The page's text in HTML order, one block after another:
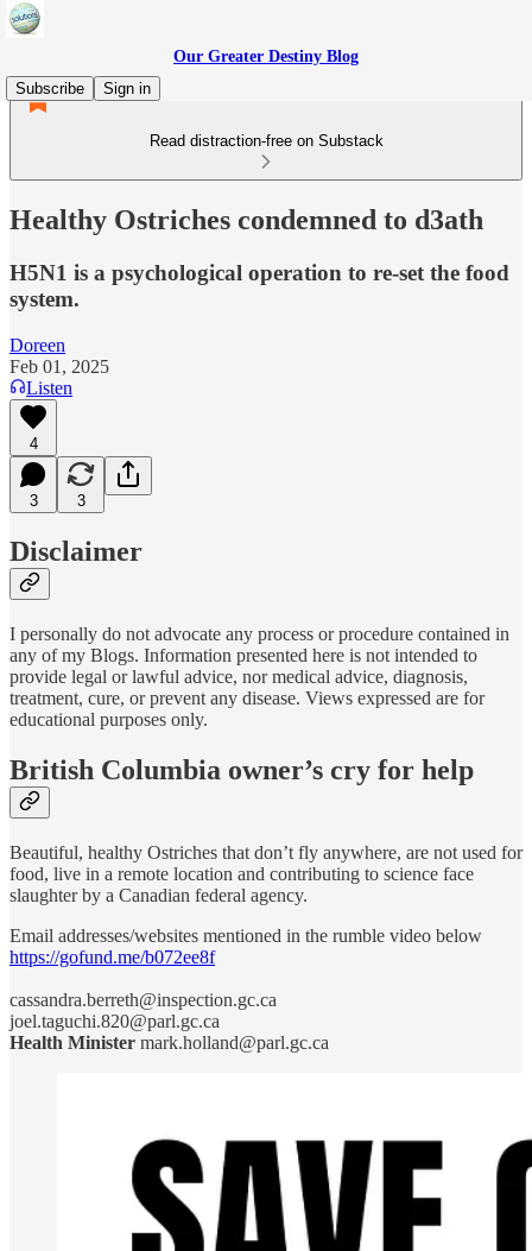
Our Greater Destiny Blog
Subscribe
Sign in
Read distraction-free on Substack
Healthy Ostriches condemned to d3ath
H5N1 is a psychological operation to re-set the food
system.
Doreen
Feb 01, 2025
Listen
4
3 3
Disclaimer
I personally do not advocate any process or procedure contained in
any of my Blogs. Information presented here is not intended to
provide legal or lawful advice, nor medical advice, diagnosis,
treatment, cure, or prevent any disease. Views expressed are for
educational purposes only.
British Columbia owner’s cry for help
Beautiful, healthy Ostriches that don’t fly anywhere, are not used for
food, live in a remote location and contributing to science face
slaughter by a Canadian federal agency.
Email addresses/websites mentioned in the rumble video below
https://gofund.me/b072ee8f
cassandra.berreth@inspection.gc.ca
joel.taguchi.820@parl.gc.ca
Health Minister mark.holland@parl.gc.ca